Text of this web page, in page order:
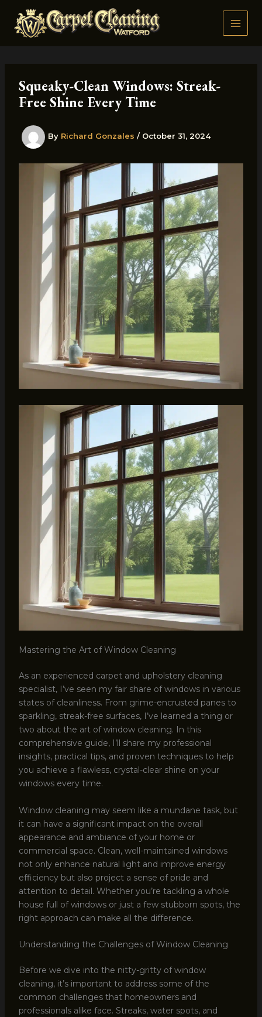
content
Squeaky-Clean Windows: Streak-
Free Shine Every Time
By Richard Gonzales / October 31, 2024
Mastering the Art of Window Cleaning
As an experienced carpet and upholstery cleaning
specialist, I’ve seen my fair share of windows in various
states of cleanliness. From grime-encrusted panes to
sparkling, streak-free surfaces, I’ve learned a thing or
two about the art of window cleaning. In this
comprehensive guide, I’ll share my professional
insights, practical tips, and proven techniques to help
you achieve a flawless, crystal-clear shine on your
windows every time.
Window cleaning may seem like a mundane task, but
it can have a significant impact on the overall
appearance and ambiance of your home or
commercial space. Clean, well-maintained windows
not only enhance natural light and improve energy
efficiency but also project a sense of pride and
attention to detail. Whether you’re tackling a whole
house full of windows or just a few stubborn spots, the
right approach can make all the difference.
Understanding the Challenges of Window Cleaning
Before we dive into the nitty-gritty of window
cleaning, it’s important to address some of the
common challenges that homeowners and
professionals alike face. Streaks, water spots, and